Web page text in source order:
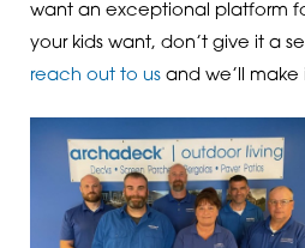
want an exceptional platform
your kids want, don’t give it a
reach out to usand we’ll make